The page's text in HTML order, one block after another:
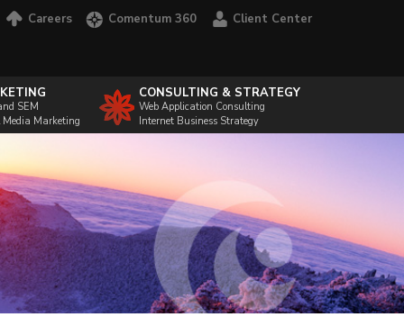
Careers Comentum 360 Client Center
SEM
Media Marketing
CONSULTING & STRATEGY
Web Application Consulting
Internet Business Strategy